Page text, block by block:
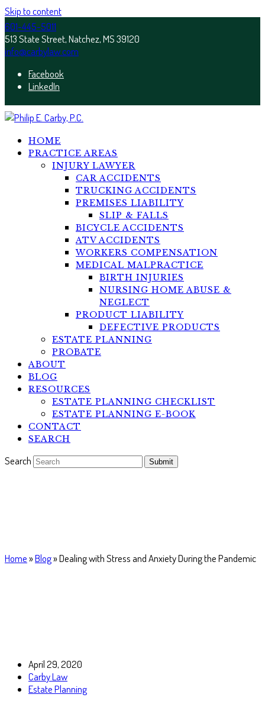
Skip to content
601-445-5011
513 State Street, Natchez, MS 39120
info@carbylaw.com
Facebook
LinkedIn
HOME
PRACTICE AREAS
INJURY LAWYER
CAR ACCIDENTS
TRUCKING ACCIDENTS
PREMISES LIABILITY
SLIP & FALLS
BICYCLE ACCIDENTS
ATV ACCIDENTS
WORKERS COMPENSATION
MEDICAL MALPRACTICE
BIRTH INJURIES
NURSING HOME ABUSE &
NEGLECT
PRODUCT LIABILITY
DEFECTIVE PRODUCTS
ESTATE PLANNING
PROBATE
ABOUT
BLOG
RESOURCES
ESTATE PLANNING CHECKLIST
ESTATE PLANNING E-BOOK
CONTACT
SEARCH
Search Submit
Home»Blog»Dealing with Stress and Anxiety During the Pandemic
April 29, 2020
Carby Law
Estate Planning